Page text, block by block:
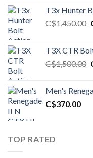
T3x Hunter
C$1,450.00
T3X CTR
C$1,500.00
Men's
C$370.00
TOP RATED